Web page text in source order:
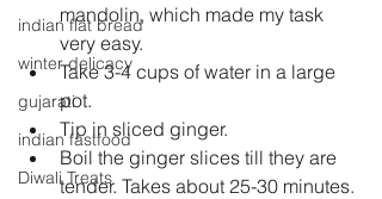
indian flat bread
winter delicacy
gujarati
indian fastfood
Diwali Treats
mandolin, which made my task
very easy.
Take 3-4 cups of water in a large
pot.
Tip in sliced ginger.
Boil the ginger slices till they are
tender. Takes about 25-30 minutes.